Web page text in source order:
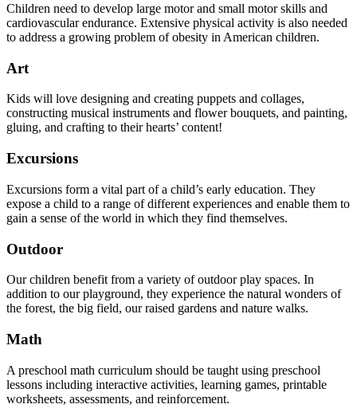
Children need to develop large motor and small motor skills and
cardiovascular endurance. Extensive physical activity is also needed
to address a growing problem of obesity in American children.
Art
Kids will love designing and creating puppets and collages,
constructing musical instruments and flower bouquets, and painting,
gluing, and crafting to their hearts’ content!
Excursions
Excursions form a vital part of a child’s early education. They
expose a child to a range of different experiences and enable them to
gain a sense of the world in which they find themselves.
Outdoor
Our children benefit from a variety of outdoor play spaces. In
addition to our playground, they experience the natural wonders of
the forest, the big field, our raised gardens and nature walks.
Math
A preschool math curriculum should be taught using preschool
lessons including interactive activities, learning games, printable
worksheets, assessments, and reinforcement.